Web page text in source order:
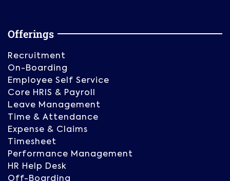
Offerings
Recruitment
On-Boarding
Employee Self Service
Core HRIS & Payroll
Leave Management
Time & Attendance
Expense & Claims
Timesheet
Performance Management
HR Help Desk
Off-Boarding